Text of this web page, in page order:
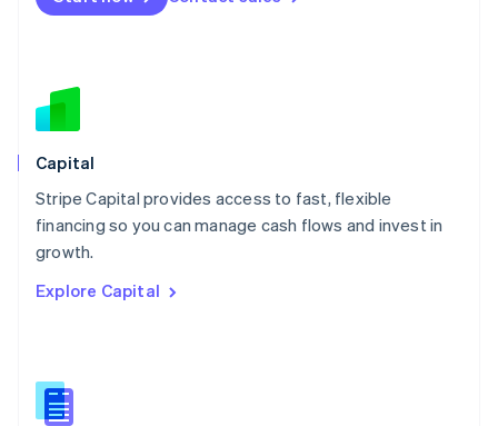
Capital
Stripe Capital provides access to fast, flexible
financing so you can manage cash flows and invest in
growth.
Explore Capital
New Zealand
Norway
English
English
Portugal
Português
English
English
Slovenia